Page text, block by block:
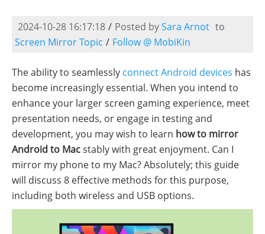
2024-10-28 16:17:18 / Posted bySara Arnot to
Screen Mirror Topic / Follow @ MobiKin
The ability to seamlessly connect Android devices has
become increasingly essential. When you intend to
enhance your larger screen gaming experience, meet
presentation needs, or engage in testing and
development, you may wish to learn how to mirror
Android to Macstably with great enjoyment. Can I
mirror my phone to my Mac? Absolutely; this guide
will discuss 8 effective methods for this purpose,
including both wireless and USB options.